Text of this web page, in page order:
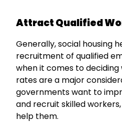
Attract Qualified
Generally, social housing
recruitment of qualified
when it comes to
rates are a major
governments want to
and recruit skilled
help them.